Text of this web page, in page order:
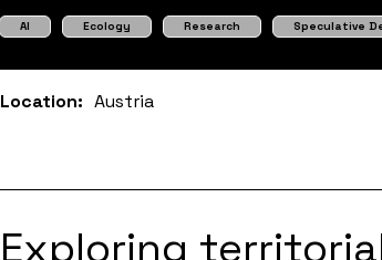
AI Ecology Research Speculative
Austria
Location:
Exploring